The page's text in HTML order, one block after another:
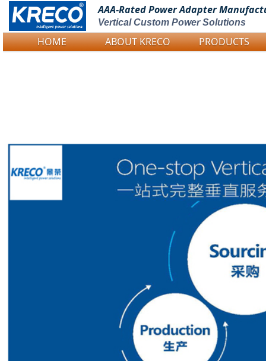
Logo Picture
AAA-Rated PowerAdapter
Vertical Custom Power Solutions
HOME ABOUT KRECO PRODUCTS